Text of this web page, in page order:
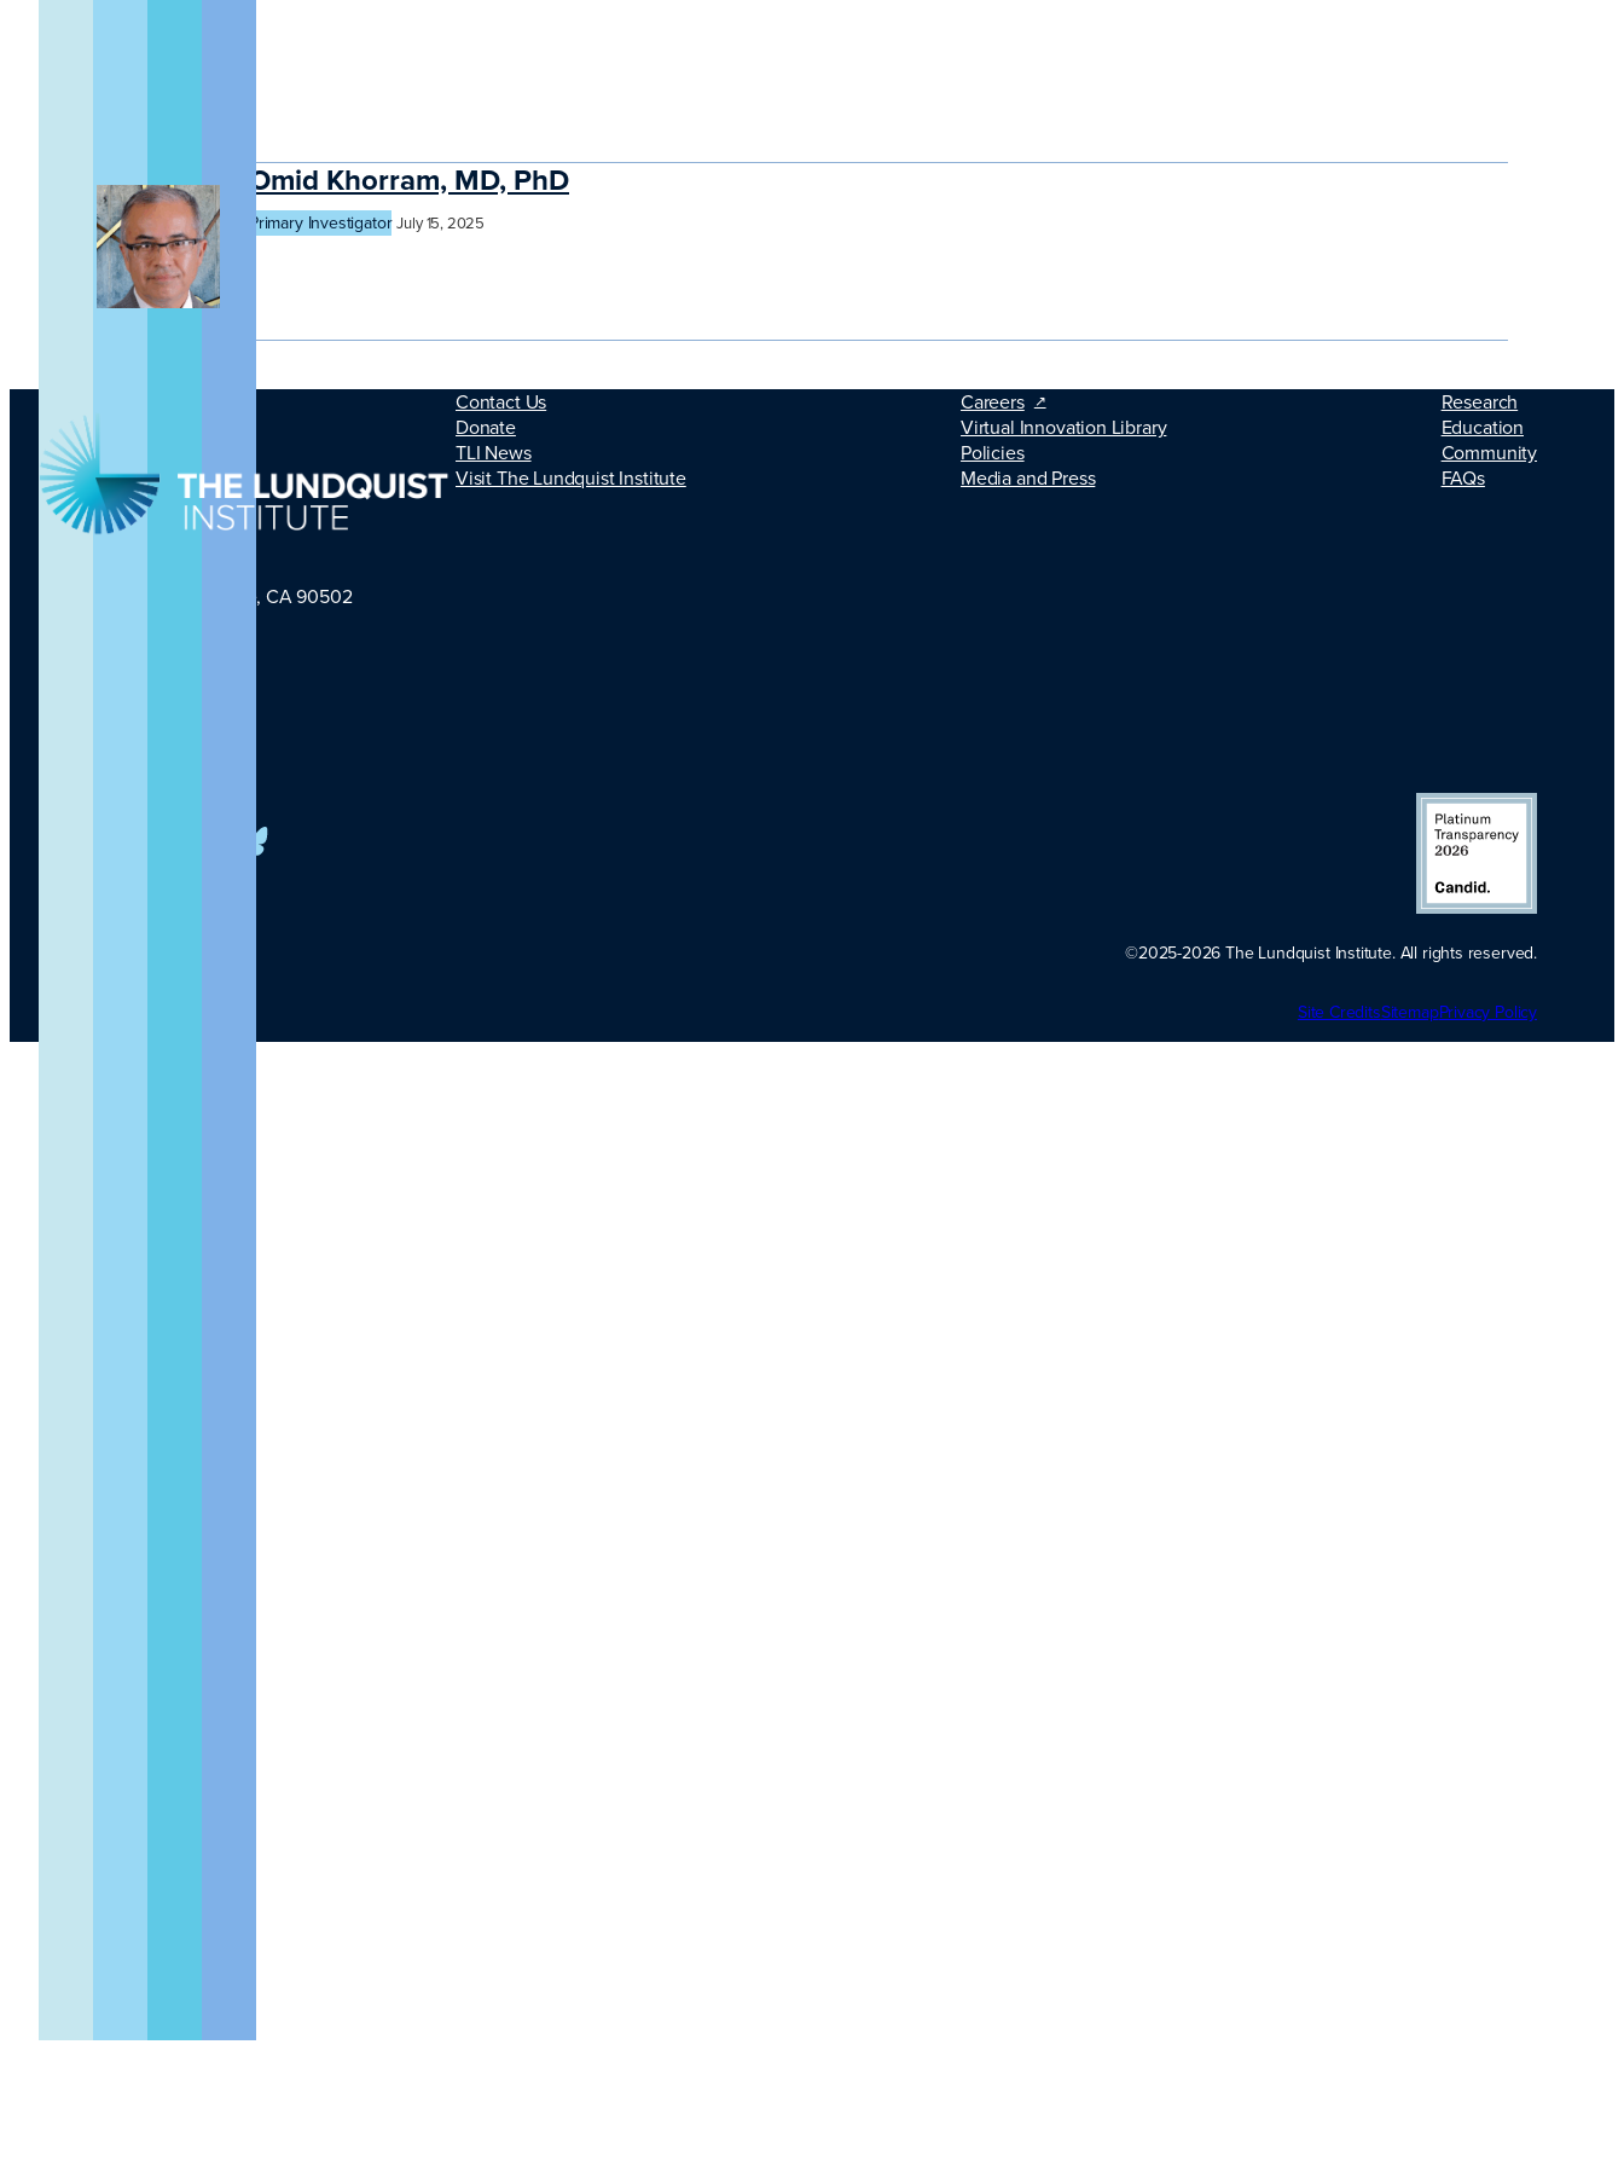
Omid Khorram, MD, PhD
Primary Investigator July 15, 2025
1124 W Carson St, Torrance, CA 90502
Contact Us
Donate
TLI News
Visit The Lundquist Institute
Careers
Virtual Innovation Library
Policies
Media and Press
Research
Education
Community
FAQs
Facebook
YouTube
Instagram
Transparency
2026. Candid.
©2025-2026 The Lundquist Institute. All rights reserved.
Site CreditsSitemapPrivacy Policy